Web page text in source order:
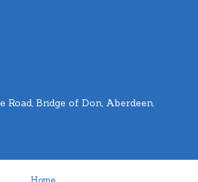
Road, Bridge of Don, Aberdeen.